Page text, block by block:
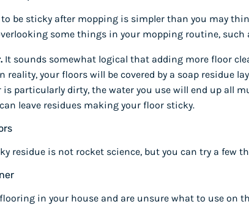
be sticky after mopping is simpler than you may
some things in your mopping routine, such
It sounds somewhat logical that adding more floor
reality, your floors will be covered by a soap residue
is particularly dirty, the water you use will end up all
leave residues making your floor sticky.
residue is not rocket science, but you can try a few
in your house and are unsure what to use on